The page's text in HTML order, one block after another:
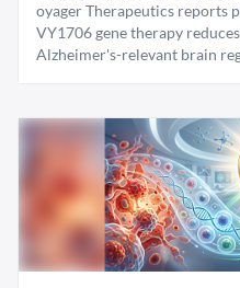
oyager Therapeutics reports
VY1706 gene therapy
Alzheimer's-relevant brain